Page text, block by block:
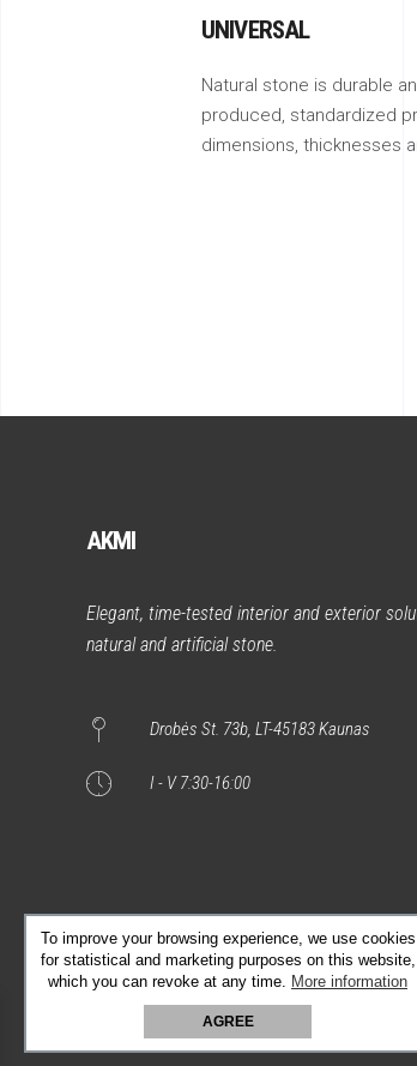
To improve your browsing experience, we use cookies
for statistical and marketing purposes on this website,
which you can revoke at any time. More information
AGREE
UNIVERSAL
Natural stone is durable
produced, standardized
dimensions, thicknesses
AKMI
Elegant, time-tested interior and exterior
natural and artificial stone.
Drobės St. 73b, LT-45183 Kaunas
I - V 7:30-16:00